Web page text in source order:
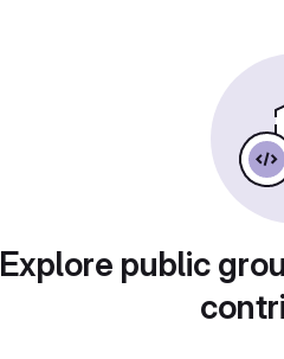
Explore public